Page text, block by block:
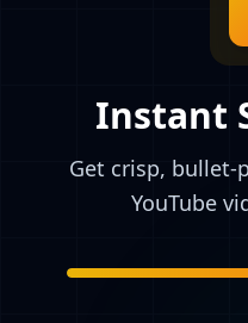
Instant
Get crisp, bullet-
YouTube